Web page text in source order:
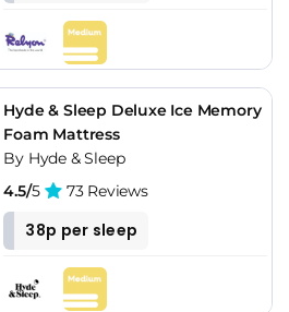
Hyde & Sleep Deluxe Ice Memory
Foam Mattress
By Hyde & Sleep
4.5/5 73 Reviews
38p per sleep